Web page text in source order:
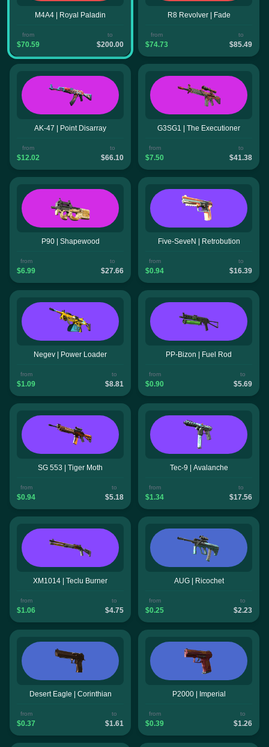
M4A4 | Royal Paladin
from
$70.59
to
$200.00
R8 Revolver | Fade
from
$74.73
to
$85.49
AK-47 | Point Disarray
from
$12.02
to
$66.10
G3SG1 | The Executioner
from
$7.50
to
$41.38
P90 | Shapewood
from
$6.99
to
$27.66
Five-SeveN | Retrobution
from
$0.94
to
$16.39
Negev | Power Loader
from
$1.09
to
$8.81
PP-Bizon | Fuel Rod
from
$0.90
to
$5.69
SG 553 | Tiger Moth
from
$0.94
to
$5.18
Tec-9 | Avalanche
from
$1.34
to
$17.56
XM1014 | Teclu Burner
from
$1.06
to
$4.75
AUG | Ricochet
from
$0.25
to
$2.23
Desert Eagle | Corinthian
from
$0.37
to
$1.61
P2000 | Imperial
from
$0.39
to
$1.26